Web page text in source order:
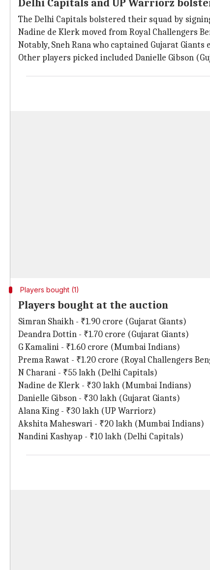
Delhi Capitals and UP Warriorz
The Delhi Capitals bolstered their squad by
Nadine de Klerk moved from Royal Challengers
Notably, Sneh Rana who captained Gujarat
Other players picked included Danielle Gibson
Players bought (1)
Players bought at the auction
Simran Shaikh - ₹1.90 crore (Gujarat Giants)
Deandra Dottin - ₹1.70 crore (Gujarat Giants)
G Kamalini - ₹1.60 crore (Mumbai Indians)
Prema Rawat - ₹1.20 crore (Royal Challengers
N Charani - ₹55 lakh (Delhi Capitals)
Nadine de Klerk - ₹30 lakh (Mumbai Indians)
Danielle Gibson - ₹30 lakh (Gujarat Giants)
Alana King - ₹30 lakh (UP Warriorz)
Akshita Maheswari - ₹20 lakh (Mumbai Indians)
Nandini Kashyap - ₹10 lakh (Delhi Capitals)